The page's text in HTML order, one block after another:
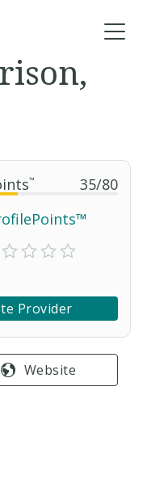
™ 35/80
Provider
Website